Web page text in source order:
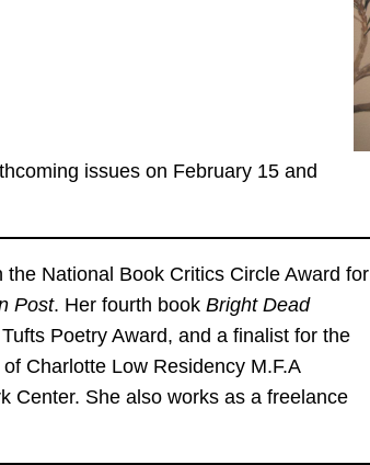
issues on February 15 and
the National Book Critics Circle Award for
Post. Her fourth book Bright Dead
Poetry Award, and a finalist for the
Charlotte Low Residency M.F.A
Center. She also works as a freelance